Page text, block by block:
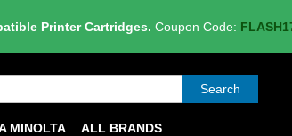
Printer Cartridges. Coupon Code:
Search
MINOLTA ALL BRANDS